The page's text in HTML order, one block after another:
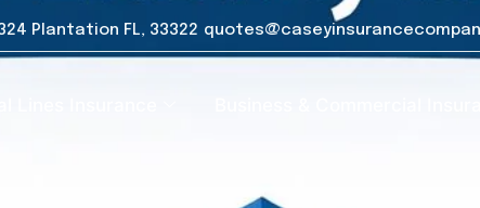
Plantation FL, 33322